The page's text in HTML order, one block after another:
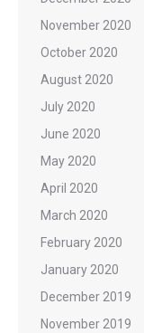
November 2020
October 2020
August 2020
July 2020
June 2020
May 2020
April 2020
March 2020
February 2020
January 2020
December 2019
November 2019